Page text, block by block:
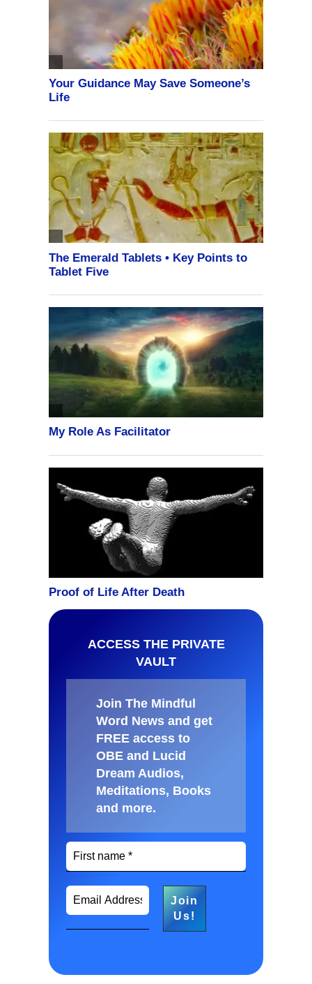
ACCESS THE PRIVATE
VAULT
Join The Mindful
Word News and get
FREE access to
OBE and Lucid
Dream Audios,
Meditations, Books
and more.